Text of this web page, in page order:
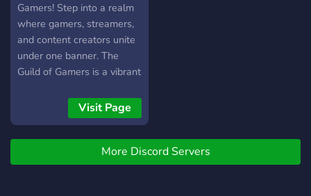
Gamers! Step into a realm
where gamers, streamers,
and content creators unite
under one banner. The
Guild of Gamers is a vibrant
for gaming meets
collaboration. Whether
you're a seasoned streamer
or just starting your journey,
this is the place to share
Visit Page
More Discord Servers